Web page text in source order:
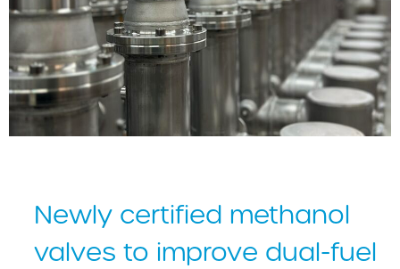
Newly certified methanol
valves to improve dual-fuel